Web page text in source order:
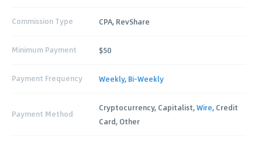
Commission Type CPA, RevShare
Minimum Payment $50
Payment Frequency Weekly, Bi-Weekly
Payment Method
Cryptocurrency, Capitalist,Wire, Credit
Card, Other